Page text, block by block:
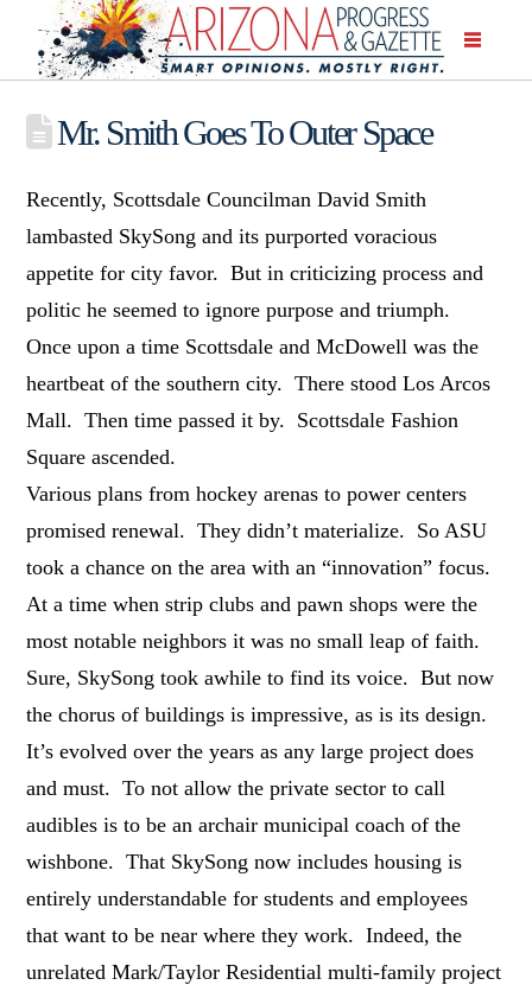
Mr. Smith Goes To Outer Space
Recently, Scottsdale Councilman David Smith
lambasted SkySong and its purported voracious
appetite for city favor. But in criticizing process and
politic he seemed to ignore purpose and triumph.
Once upon a time Scottsdale and McDowell was the
heartbeat of the southern city. There stood Los Arcos
Mall. Then time passed it by. Scottsdale Fashion
Square ascended.
Various plans from hockey arenas to power centers
promised renewal. They didn’t materialize. So ASU
took a chance on the area with an “innovation” focus.
At a time when strip clubs and pawn shops were the
most notable neighbors it was no small leap of faith.
Sure, SkySong took awhile to find its voice. But now
the chorus of buildings is impressive, as is its design.
It’s evolved over the years as any large project does
and must. To not allow the private sector to call
audibles is to be an archair municipal coach of the
wishbone. That SkySong now includes housing is
entirely understandable for students and employees
that want to be near where they work. Indeed, the
unrelated Mark/Taylor Residential multi-family project